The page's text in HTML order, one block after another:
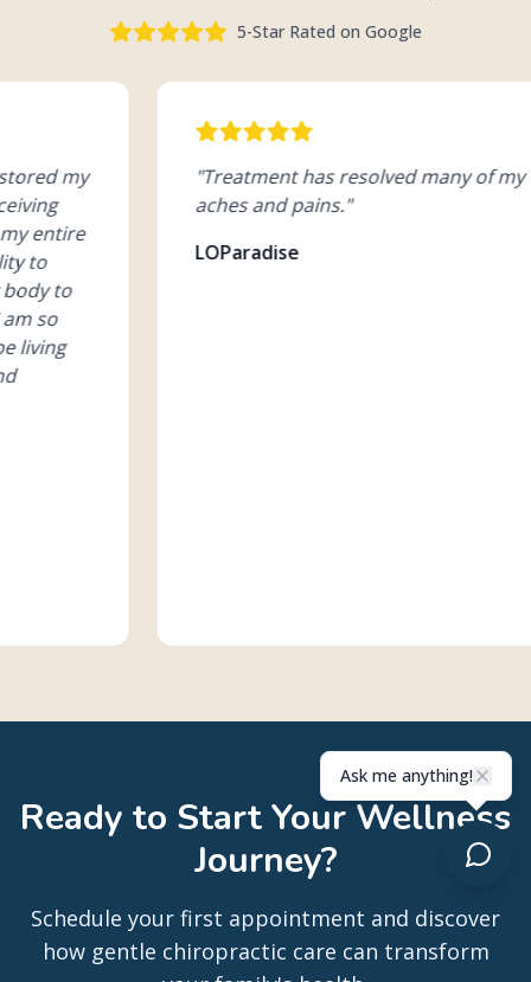
5-Star Rated on Google
"Treatment has resolved many of my
aches and pains."
"
Ready to Start Your Wellness
Journey?
Schedule your first appointment and discover
how gentle chiropractic care can transform
Ask me anything!